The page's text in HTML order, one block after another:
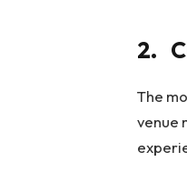
2.
The
venue